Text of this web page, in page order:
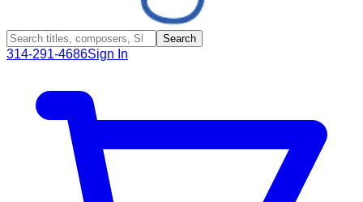
Search
314-291-4686Sign In